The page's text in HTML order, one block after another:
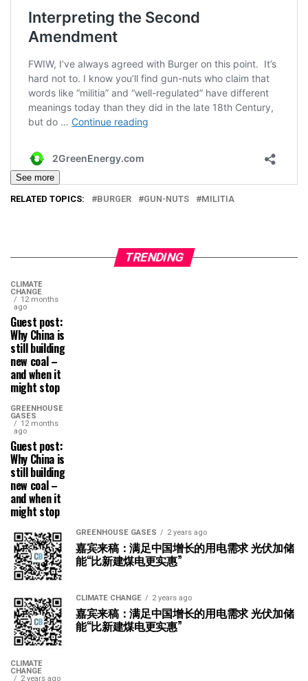
See more
RELATED TOPICS: BURGER GUN-NUTS MILITIA
TRENDING
CLIMATE
CHANGE
12 months
ago
Guest post:
Why China is
still building
new coal –
and when it
might stop
GREENHOUSE
GASES
12 months
ago
Guest post:
Why China is
still building
new coal –
and when it
might stop
GREENHOUSE GASES 2 years ago
嘉宾来稿：满足中国增长的用电需求 光伏加储
能“比新建煤电更实惠”
CLIMATE CHANGE 2 years ago
嘉宾来稿：满足中国增长的用电需求 光伏加储
能“比新建煤电更实惠”
CLIMATE
CHANGE
2 years ago